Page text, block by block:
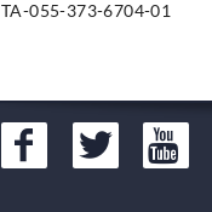
TA-055-373-6704-01